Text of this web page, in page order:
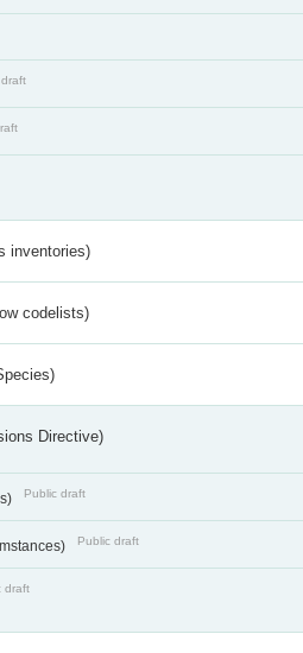
draft
inventories)
codelists)
Directive)
Public draft
Public draft
draft